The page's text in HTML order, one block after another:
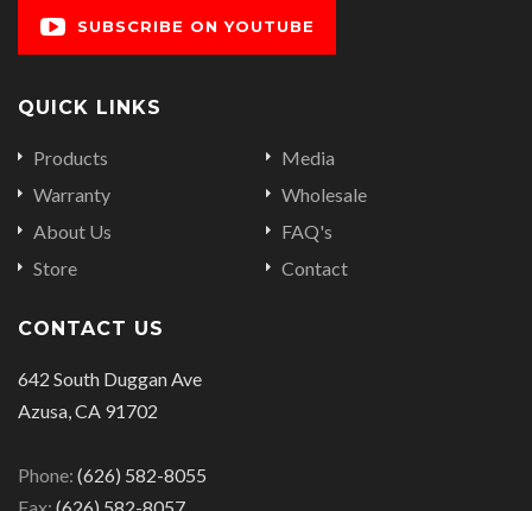
SUBSCRIBE ON YOUTUBE
QUICK LINKS
Products
Warranty
About Us
Store
Media
Wholesale
FAQ's
Contact
CONTACT US
642 South Duggan Ave
Azusa, CA 91702
Phone: (626) 582-8055